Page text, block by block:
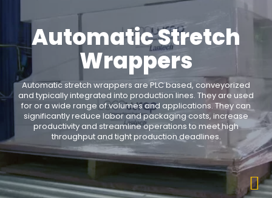
Automatic Stretch
Wrappers
Automatic stretch wrappers are PLC based, conveyorized
and typically integrated into production lines. They are used
for or a wide range of volumes and applications. They can
significantly reduce labor and packaging costs, increase
productivity and streamline operations to meet high
throughput and tight production deadlines.